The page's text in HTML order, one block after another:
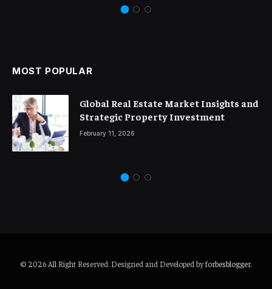
MOST POPULAR
Global Real Estate Market Insights and
Strategic Property Investment
February 11, 2026
© 2026 All Right Reserved. Designed and Developed byforbesblogger.